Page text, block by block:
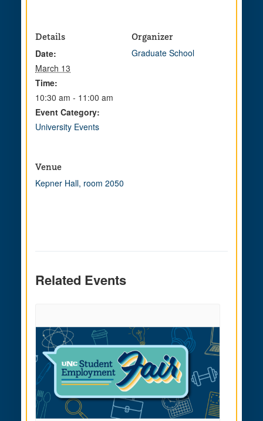
Details
Date:
March 13
Time:
10:30 am - 11:00 am
Event Category:
University Events
Organizer
Graduate School
Venue
Kepner Hall, room 2050
Related Events